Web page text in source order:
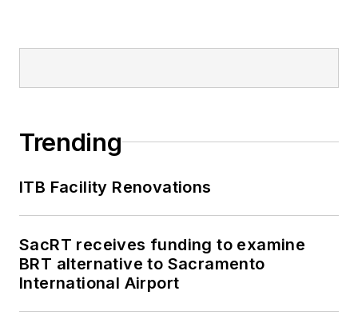
Trending
ITB Facility Renovations
SacRT receives funding to examine
BRT alternative to Sacramento
International Airport